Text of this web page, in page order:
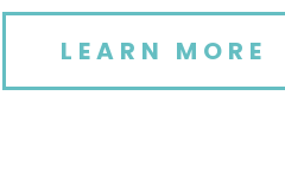
LEARN MORE